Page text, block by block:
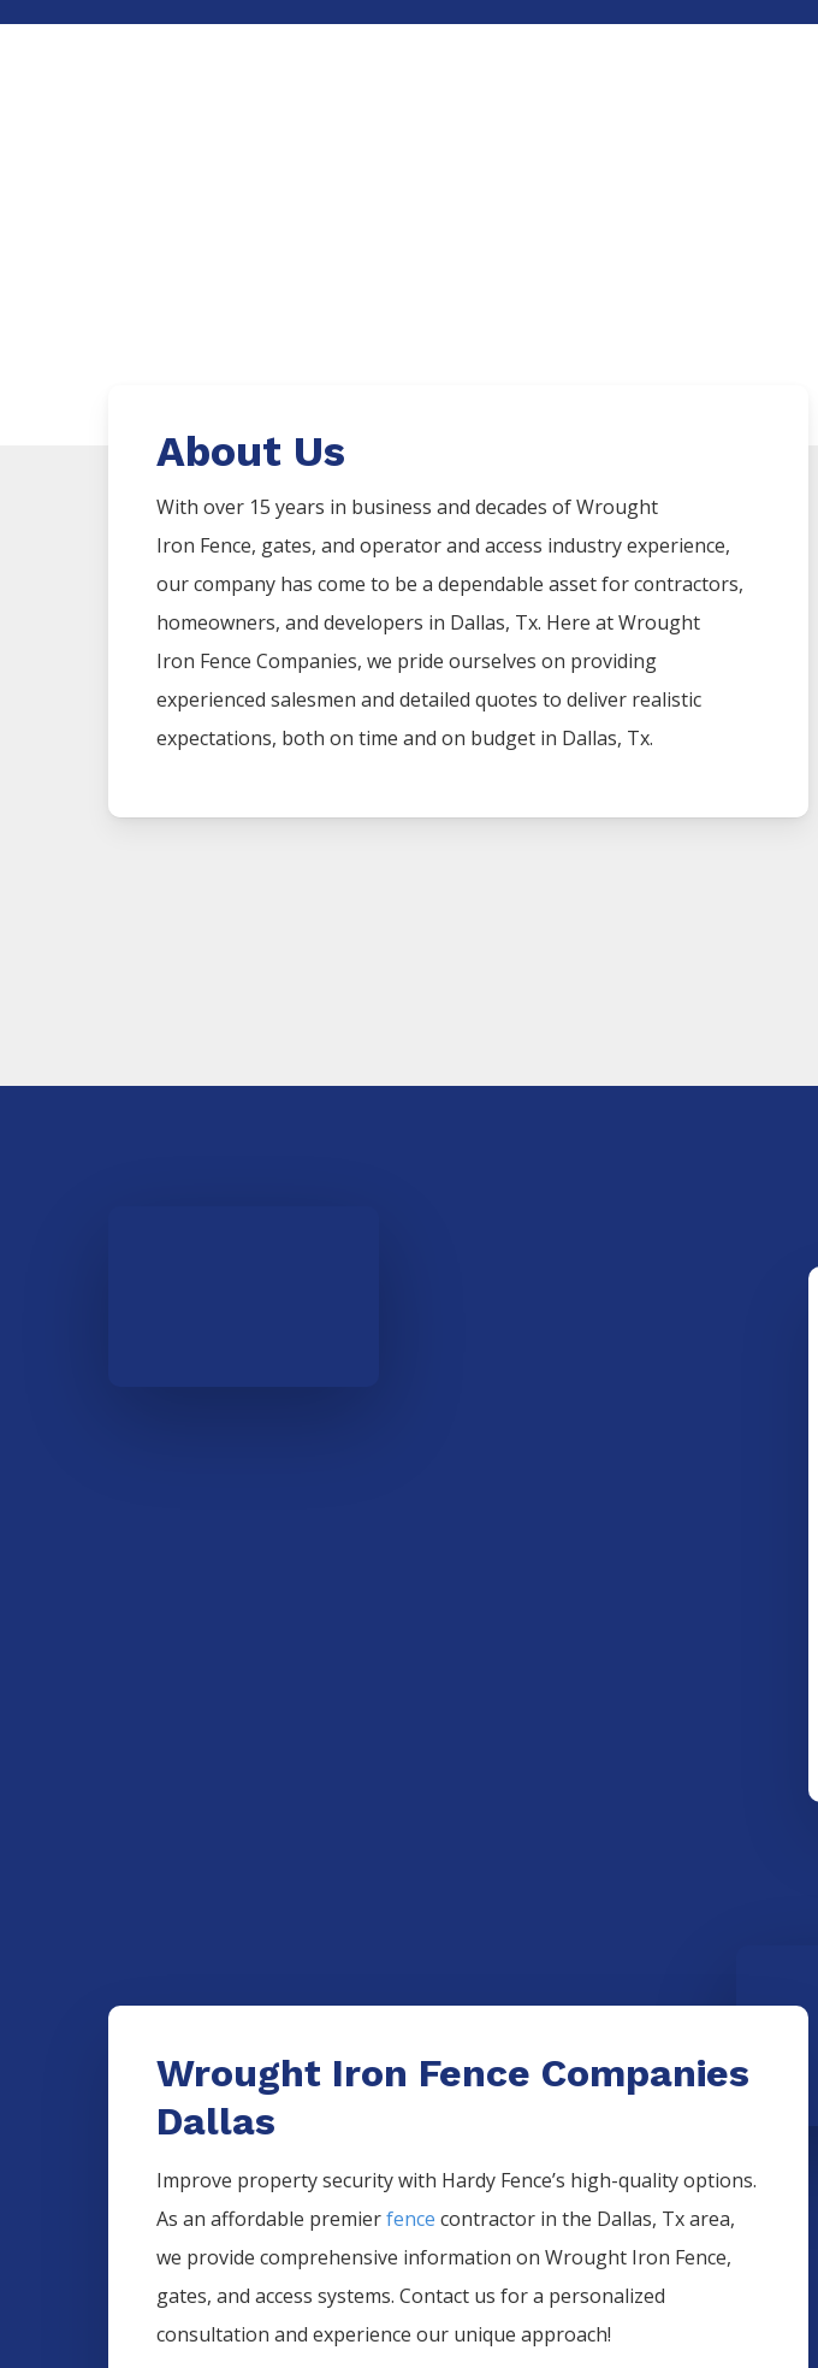
About Us
With over 15 years in business and decades ofWrought
Iron Fence, gates, and operator and access industry experience,
our company has come to be a dependable asset for contractors,
homeowners, and developers in Dallas, Tx. Here atWrought
Iron Fence Companies, we pride ourselves on providing
experienced salesmen and detailed quotes to deliver realistic
expectations, both on time and on budget in Dallas, Tx.
Wrought Iron Fence Companies
Dallas
Improve property security with Hardy Fence’s high-quality options.
As an affordable premierfence contractor in the Dallas, Tx area,
we provide comprehensive information onWrought Iron Fence,
gates, and access systems. Contact us for a personalized
consultation and experience our unique approach!